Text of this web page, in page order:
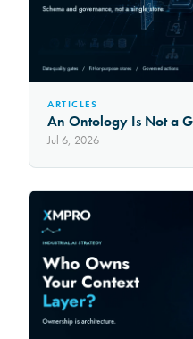
ARTICLES
An Ontology Is Not a
Jul 6, 2026